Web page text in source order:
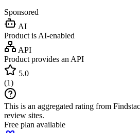
Sponsored
AI
Product is AI-enabled
API
Product provides an API
5.0
(1)
This is an aggregated rating from
review sites.
Free plan available